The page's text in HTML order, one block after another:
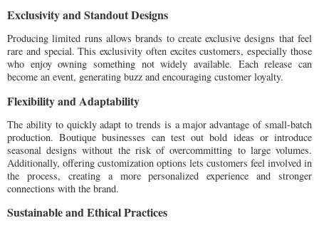
Exclusivity and Standout Designs
Producing limited runs allows brands to create exclusive designs that feel
rare and special. This exclusivity often excites customers, especially those
who enjoy owning something not widely available. Each release can
become an event, generating buzz and encouraging customer loyalty.
Flexibility and Adaptability
The ability to quickly adapt to trends is a major advantage of small-batch
production. Boutique businesses can test out bold ideas or introduce
seasonal designs without the risk of overcommitting to large volumes.
Additionally, offering customization options lets customers feel involved in
the process, creating a more personalized experience and stronger
connections with the brand.
Sustainable and Ethical Practices